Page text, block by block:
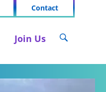
Contact
Join Us